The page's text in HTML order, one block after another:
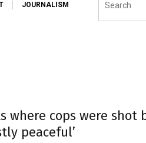
JOURNALISM
where cops were shot
peaceful’